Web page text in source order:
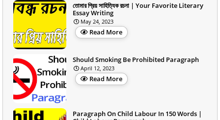
তোমার প্রিয় সাহিত্যিক রচনা | Your Favorite Literary
Essay Writing
May 24, 2023
Read More
Should Smoking Be Prohibited Paragraph
April 12, 2023
Read More
Paragraph On Child Labour In 150 Words |